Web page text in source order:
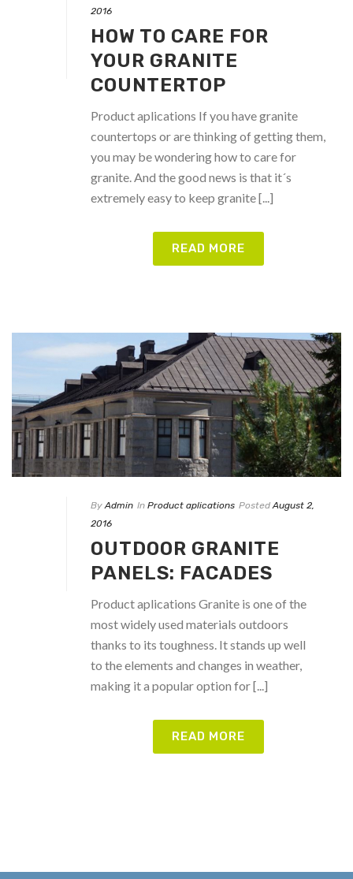
2016
HOW TO CARE FOR
YOUR GRANITE
COUNTERTOP
Product aplications If you have granite
countertops or are thinking of getting them,
you may be wondering how to care for
granite. And the good news is that it´s
extremely easy to keep granite [...]
READ MORE
By Admin In Product aplications Posted August 2,
2016
OUTDOOR GRANITE
PANELS: FACADES
Product aplications Granite is one of the
most widely used materials outdoors
thanks to its toughness. It stands up well
to the elements and changes in weather,
making it a popular option for [...]
READ MORE